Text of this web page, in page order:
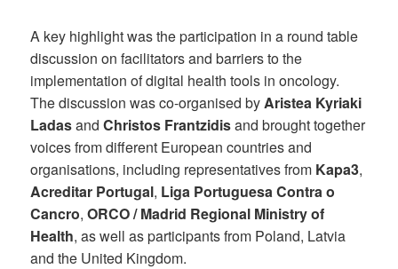
A key highlight was the participation in a round table
discussion on facilitators and barriers to the
implementation of digital health tools in oncology.
The discussion was co-organised byAristea Kyriaki
LadasandChristos Frantzidisand brought together
voices from different European countries and
organisations, including representatives from Kapa3,
Acreditar Portugal, Liga Portuguesa Contra o
Cancro,ORCO / Madrid Regional Ministry of
Health, as well as participants from Poland, Latvia
and the United Kingdom.